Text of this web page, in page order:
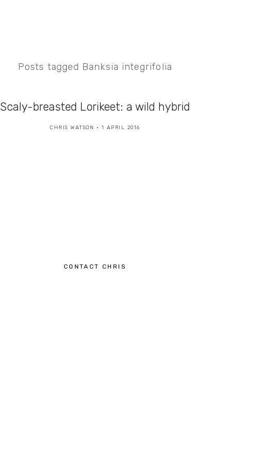
Posts tagged Banksia integrifolia
Scaly-breasted Lorikeet: a wild hybrid
CHRIS WATSON 1 APRIL 2016
CONTACT CHRIS